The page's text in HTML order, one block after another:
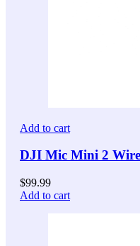
Add to cart
DJI Mic Mini 2
$99.99
Add to cart